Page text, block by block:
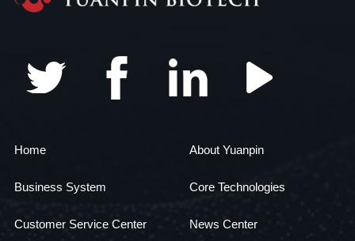
Home About Yuanpin
Business System Core Technologies
Customer Service Center News Center